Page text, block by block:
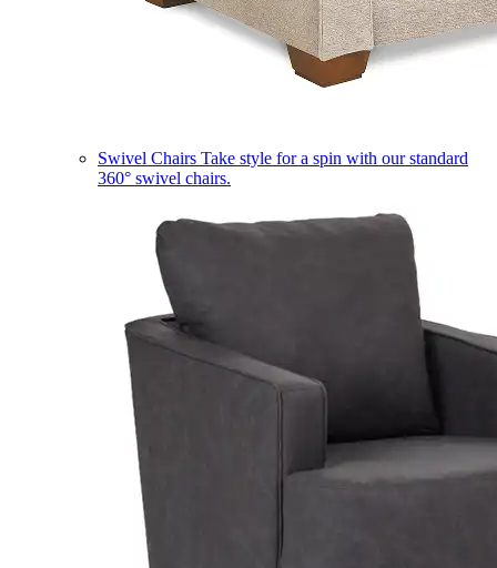
Swivel Chairs Take style for a spin with our standard
360° swivel chairs.